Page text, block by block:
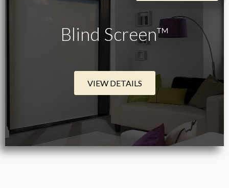
Blind Screen™
VIEW DETAILS